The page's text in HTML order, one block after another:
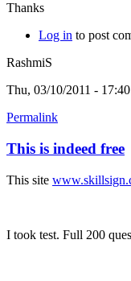
Thanks
Log in to post
RashmiS
Thu, 03/10/2011 - 17:40
Permalink
This is indeed free
This site
I took test. Full 200